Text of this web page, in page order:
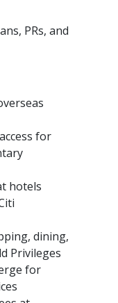
PRs, and
for
hotels
dining,
Privileges
for